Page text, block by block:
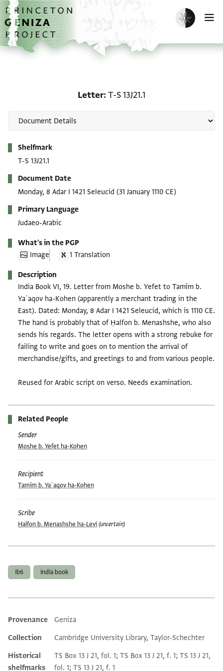
Skip to main content
home
Enable dark
Letter T-S 13J21.1
Shelfmark
T-S 13J21.1
Document Date
Monday, 8 Adar I 1421 Seleucid (31 January 1110 CE)
Primary Language
Judaeo-Arabic
What's in the PGP
Image
1 Translation
Description
India Book VI, 19. Letter from Moshe b. Yefet to Tamīm b.
Yaʿaqov ha-Kohen (apparently a merchant trading in the
East). Dated: Monday, 8 Adar I 1421 Seleucid, which is 1110 CE.
The hand is probably that of Ḥalfon b. Menashshe, who also
sends his regards. The letter opens with a strong rebuke for
failing to write and goes on to mention the arrival of
merchandise/gifts, and greetings to and from various people.
Reused for Arabic script on verso. Needs examination.
Related People
Sender
Moshe b. Yefet ha-Kohen
Recipient
Tamīm b. Yaʿaqov ha-Kohen
Scribe
Ḥalfon b. Menashshe ha-Levi(uncertain)
ib6 india book
Additional metadata
Provenance
Geniza
Collection
Cambridge University Library, Taylor-Schechter
Historical
shelfmarks
TS Box 13 J 21, fol. 1; TS Box 13 J 21, f. 1; TS 13 J 21,
fol. 1; TS 13 J 21, f. 1